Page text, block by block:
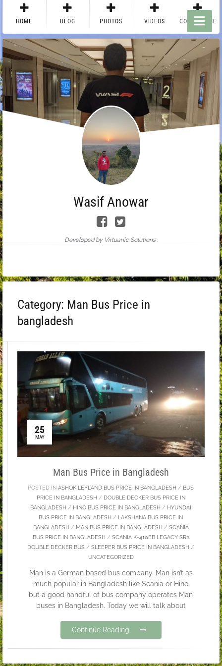
HOME BLOG PHOTOS VIDEOS CONTACT ME
Wasif Anowar
Developed by Virtuanic Solutions .
Category: Man Bus Price in
bangladesh
25
MAY
Man Bus Price in Bangladesh
POSTED INASHOK LEYLAND BUS PRICE IN BANGLADESH / BUS
PRICE IN BANGLADESH / DOUBLE DECKER BUS PRICE IN
BANGLADESH / HINO BUS PRICE IN BANGLADESH / HYUNDAI
BUS PRICE IN BANGLADESH / LAKSHANA BUS PRICE IN
BANGLADESH / MAN BUS PRICE IN BANGLADESH / SCANIA
BUS PRICE IN BANGLADESH / SCANIA K-410EB LEGACY SR2
DOUBLE DECKER BUS /SLEEPER BUS PRICE IN BANGLADESH /
UNCATEGORIZED
Man is a German based bus company. Man isn’t as
much popular in Bangladesh like Scania or Hino
but a good handful of bus company operates Man
buses in Bangladesh. Today we will talk about
Continue Reading